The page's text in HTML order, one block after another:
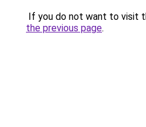
If you do not want to visit
the previous page.